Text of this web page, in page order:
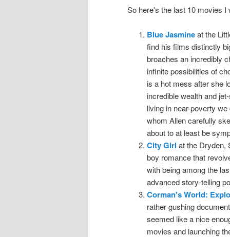
So here's the last 10 movies
Blue Jasmineat the
find his films distinctly
broaches an incredibly
infinite possibilities of
is a hot mess after she
incredible wealth and
living in near-poverty
whom Allen carefully
about to at least be
City Girl at the Dryden,
boy romance that
with being among the
advanced story-telling
Corman's World:
rather gushing
seemed like a nice
movies and launching